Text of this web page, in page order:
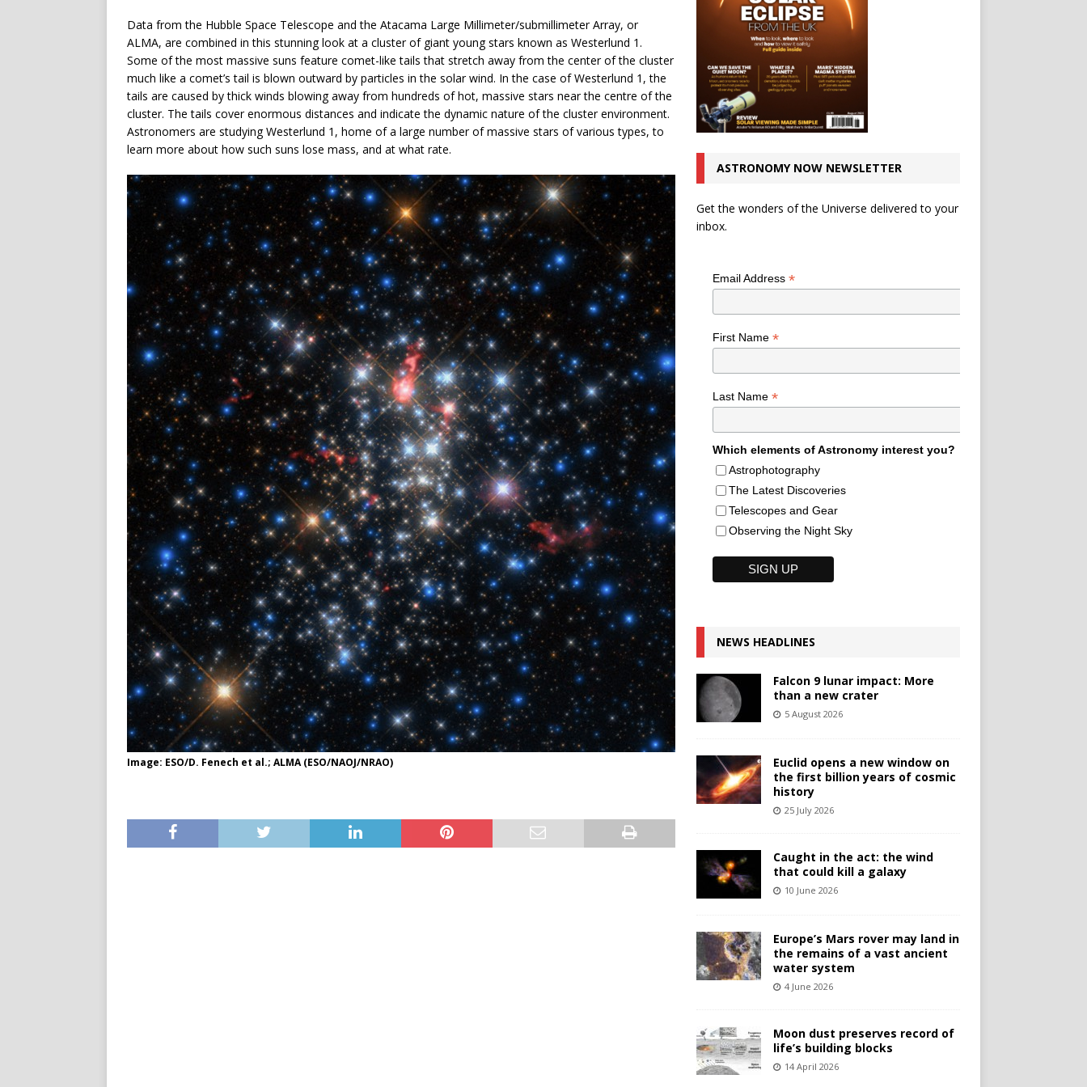
Data from the Hubble Space Telescope and the Atacama Large Millimeter/submillimeter Array, or
ALMA, are combined in this stunning look at a cluster of giant young stars known as Westerlund 1.
Some of the most massive suns feature comet-like tails that stretch away from the center of the cluster
much like a comet’s tail is blown outward by particles in the solar wind. In the case of Westerlund 1, the
tails are caused by thick winds blowing away from hundreds of hot, massive stars near the centre of the
cluster. The tails cover enormous distances and indicate the dynamic nature of the cluster environment.
Astronomers are studying Westerlund 1, home of a large number of massive stars of various types, to
learn more about how such suns lose mass, and at what rate.
Image: ESO/D. Fenech et al.; ALMA (ESO/NAOJ/NRAO)
ASTRONOMY NOW NEWSLETTER
Get the wonders of the Universe delivered to your
inbox.
Email Address *
First Name *
Last Name *
Which elements of Astronomy interest you?
Astrophotography
The Latest Discoveries
Telescopes and Gear
Observing the Night Sky
NEWS HEADLINES
Falcon 9 lunar impact: More
than a new crater
5 August 2026
Euclid opens a new window on
the first billion years of cosmic
history
25 July 2026
Caught in the act: the wind
that could kill a galaxy
10 June 2026
Europe’s Mars rover may land in
the remains of a vast ancient
water system
4 June 2026
Moon dust preserves record of
life’s building blocks
14 April 2026